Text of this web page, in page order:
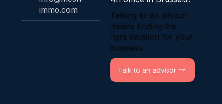
immo.com
Talking to an advisor
means finding the
right location for your
business.
Talk to an advisor